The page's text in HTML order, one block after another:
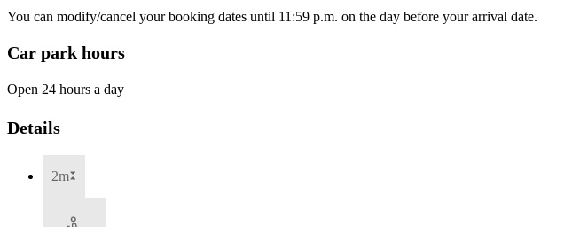
You can modify/cancel your booking dates until 11:59 p.m. on the day before your arrival date.
Car park hours
Open 24 hours a day
Details
2m